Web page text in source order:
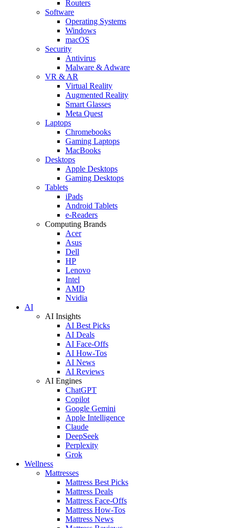
Routers
Software
Operating Systems
Windows
macOS
Security
Antivirus
Malware & Adware
VR & AR
Virtual Reality
Augmented Reality
Smart Glasses
Meta Quest
Laptops
Chromebooks
Gaming Laptops
MacBooks
Desktops
Apple Desktops
Gaming Desktops
Tablets
iPads
Android Tablets
e-Readers
Computing Brands
Acer
Asus
Dell
HP
Lenovo
Intel
AMD
Nvidia
AI
AI Insights
AI Best Picks
AI Deals
AI Face-Offs
AI How-Tos
AI News
AI Reviews
AI Engines
ChatGPT
Copilot
Google Gemini
Apple Intelligence
Claude
DeepSeek
Perplexity
Grok
Wellness
Mattresses
Mattress Best Picks
Mattress Deals
Mattress Face-Offs
Mattress How-Tos
Mattress News